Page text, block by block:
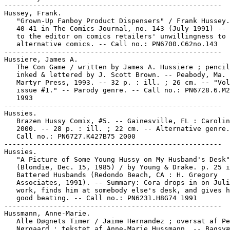
-----------------------------------------------------
Hussey, Frank.
"Grown-Up Fanboy Product Dispensers" / Frank
40-41 in The Comics Journal, no. 143 (July 1991) --
to the editor on comics retailers' unwillingness to
   alternative comics. -- Call no.: PN6700.C62no.143
-----------------------------------------------------
Hussiere, James A.
The Con Game / written by James A. Hussiere ;
inked & lettered by J. Scott Brown. -- Peabody, Ma.
Martyr Press, 1993. -- 32 p. : ill. ; 26 cm. --
issue #1." -- Parody genre. -- Call no.:
   1993
-----------------------------------------------------
Hussies.
Brazen Hussy Comix, #5. -- Gainesville, FL :
2000. -- 28 p. : ill. ; 22 cm. -- Alternative
   Call no.: PN6727.K427B75 2000
-----------------------------------------------------
Hussies.
"A Picture of Some Young Hussy on My Husband's
(Blondie, Dec. 15, 1985) / by Young & Drake. p. 25
   Battered Husbands (Redondo Beach, CA : H. Gregory
Associates, 1991). -- Summary: Cora drops in on
work, finds him at somebody else's desk, and gives
   good beating. -- Call no.: PN6231.H8G74 1991
-----------------------------------------------------
Hussmann, Anne-Marie.
Alle Døgnets Timer / Jaime Hernandez ; oversat af